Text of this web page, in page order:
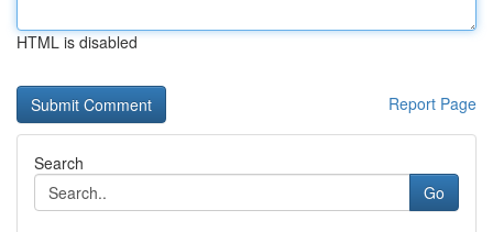
HTML is disabled
Report Page
Search
Go